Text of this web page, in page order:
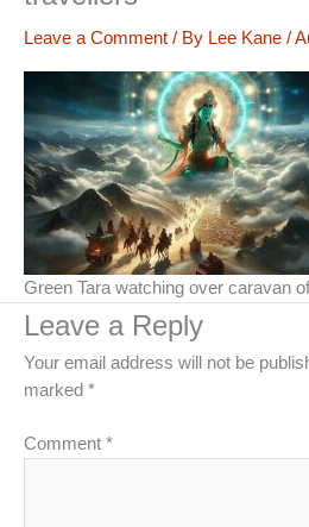
Leave a Comment / By Lee Kane /
Green Tara watching over caravan
Leave a Reply
Your email address will not be
marked *
Comment *